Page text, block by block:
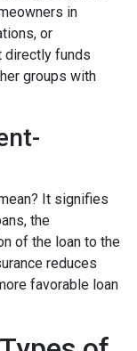
in
or
directly funds
groups with
It signifies
the
of the loan to the
reduces
favorable loan